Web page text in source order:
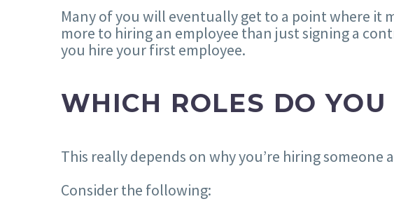
Many of you will eventually get to a point where it
more to hiring an employee than just signing a
you hire your first employee.
WHICH ROLES DO
This really depends on why you’re hiring
Consider the following: